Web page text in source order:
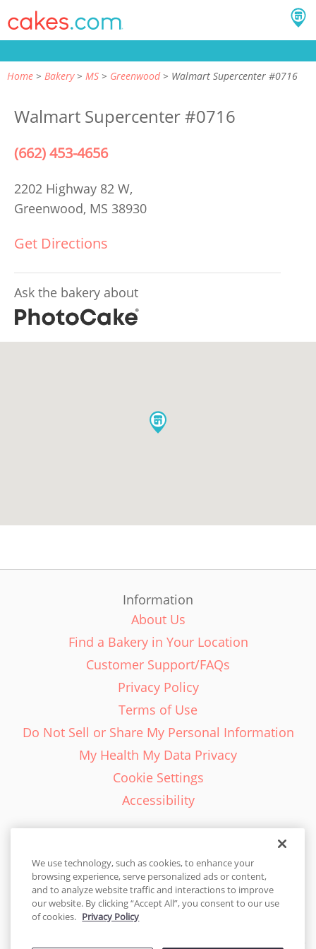
Home Bakery MS Greenwood Walmart Supercenter #0716
Walmart Supercenter #0716
(662) 453-4656
2202 Highway 82 W,
Greenwood, MS 38930
Get Directions
Ask the bakery about
Information
About Us
Find a Bakery in Your Location
Customer Support/FAQs
Privacy Policy
Terms of Use
Do Not Sell or Share My Personal Information
My Health My Data Privacy
Cookie Settings
Accessibility
English - EN
United States
We use technology, such as cookies, to enhance your
browsing experience, serve personalized ads or content,
and to analyze website traffic and interactions to improve
our website. By clicking “Accept All”, you consent to our use
of cookies. Privacy Policy